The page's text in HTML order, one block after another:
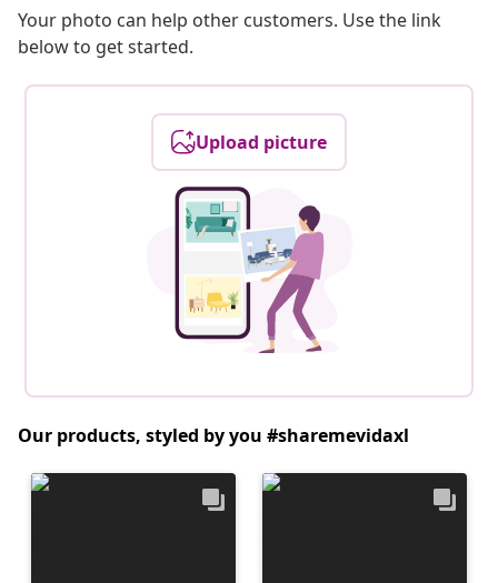
Your photo can help other customers. Use the link
below to get started.
Upload picture
Our products, styled by you #sharemevidaxl